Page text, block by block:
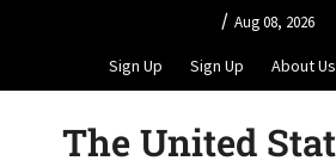
/ Aug 08, 2026
Sign Up Sign Up About Us
The United